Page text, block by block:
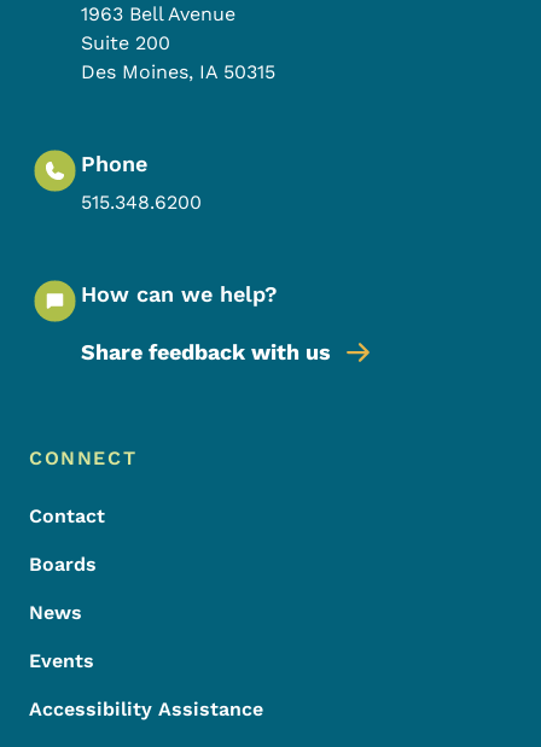
1963 Bell Avenue
Suite 200
Des Moines, IA 50315
Phone
515.348.6200
How can we help?
Share feedback with us
Footer Menu
Footer
CONNECT
Contact
Boards
News
Events
Accessibility Assistance